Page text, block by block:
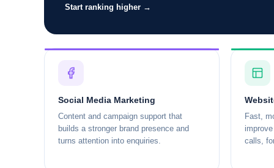
Start ranking higher →
Social Media Marketing
Content and campaign support that
builds a stronger brand presence and
turns attention into enquiries.
Fast,
calls,